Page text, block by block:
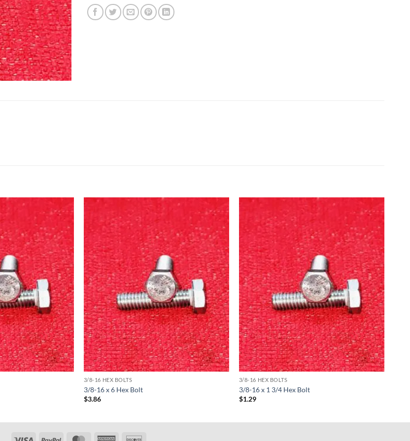
3/8-16 HEX BOLTS
3/8-16 x 6 Hex Bolt
$3.86
3/8-16 HEX BOLTS
3/8-16 x 1 3/4 Hex Bolt
$1.29
Visa PayPal MasterCardAmerican